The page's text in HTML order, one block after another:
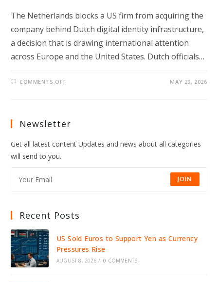
The Netherlands blocks a US firm from acquiring the
company behind Dutch digital identity infrastructure,
a decision that is drawing international attention
across Europe and the United States. Dutch officials…
COMMENTS OFF
COMPANY
DIGITAL
IDENTITY
MAY 29, 2026
Newsletter
Get all latest content Updates and news about all categories
will send to you.
JOIN
Recent Posts
US Sold Euros to Support Yen as Currency
Pressures Rise
AUGUST 8, 2026 / 0 COMMENTS